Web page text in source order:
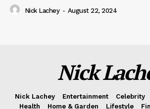
Nick Lachey - August 22, 2024
Nick
Nick Lachey Entertainment Celebrity
Health
Home & Garden Lifestyle